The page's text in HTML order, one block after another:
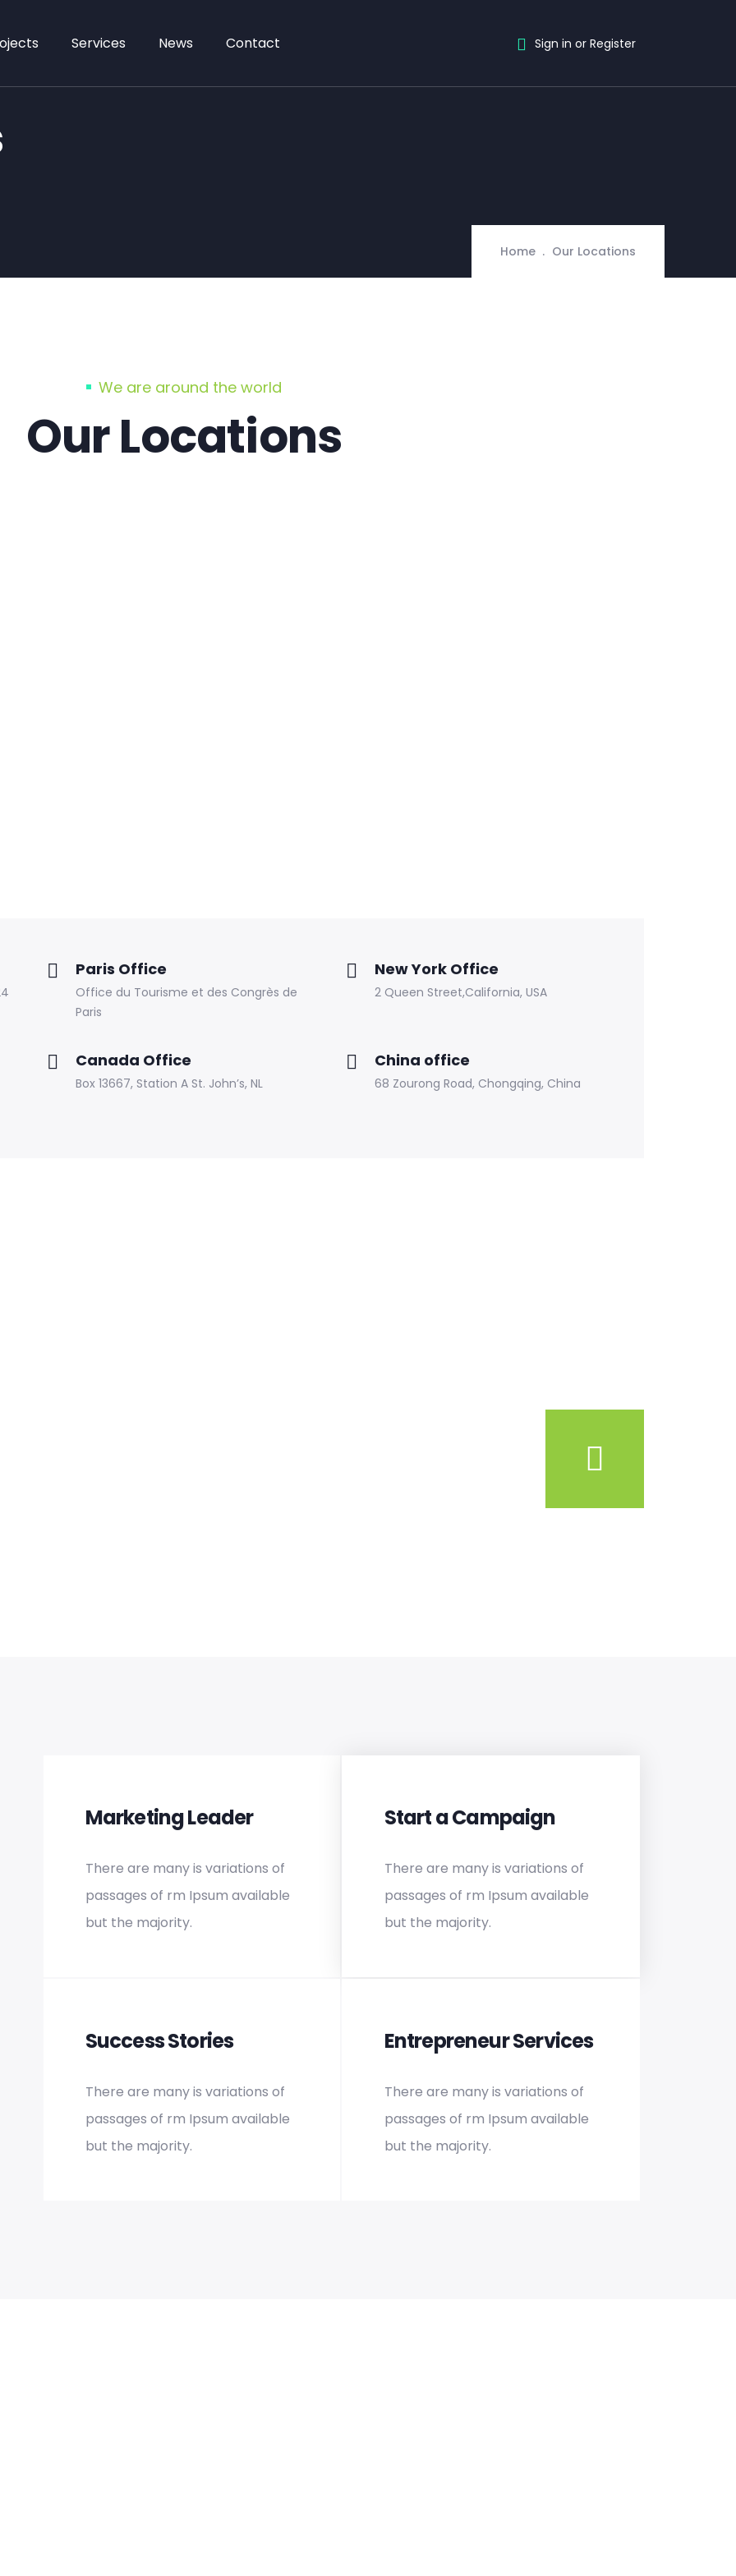
Services News Contact Sign in or Register
Home Our Locations
We are around the world
Our Locations
Paris Office
Office du Tourisme et des Congrès de
Paris
New York Office
2 Queen Street,California, USA
Canada Office
Box 13667, Station A St. John’s, NL
China office
68 Zourong Road, Chongqing, China
Marketing Leader
There are many is variations of
passages of rm Ipsum available
but the majority.
Start a Campaign
There are many is variations of
passages of rm Ipsum available
but the majority.
Success Stories
There are many is variations of
passages of rm Ipsum available
but the majority.
Entrepreneur Services
There are many is variations of
passages of rm Ipsum available
but the majority.